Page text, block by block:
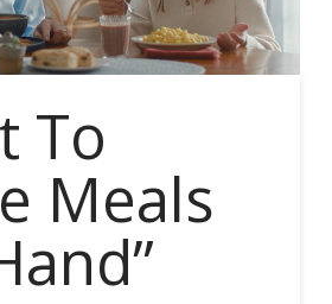
To
Meals